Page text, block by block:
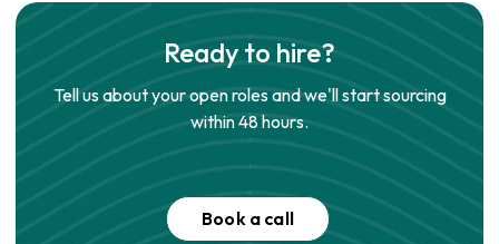
Ready to hire?
Tell us about your open roles and we'll start sourcing
within 48 hours.
Book a call